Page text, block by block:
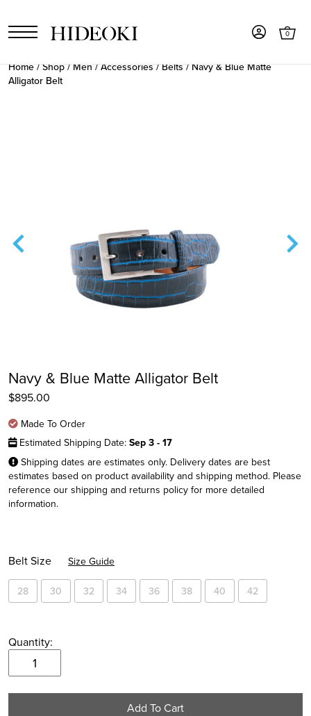
Instagram
0
Home/Shop/Men/Accessories/Belts/ Navy & Blue Matte
Alligator Belt
Navy & Blue Matte Alligator Belt
$895.00
Made To Order
Estimated Shipping Date: Sep 3 - 17
Shipping dates are estimates only. Delivery dates are best
estimates based on product availability and shipping method. Please
reference our shipping and returns policy for more detailed
information.
Belt Size Size Guide
28 30 32 34 36 38 40 42
Quantity:
Navy
&
Blue
Add To Cart